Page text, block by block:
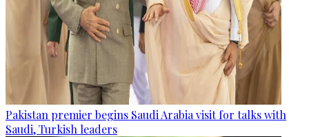
Pakistan premier begins Saudi Arabia visit for talks with
Saudi, Turkish leaders